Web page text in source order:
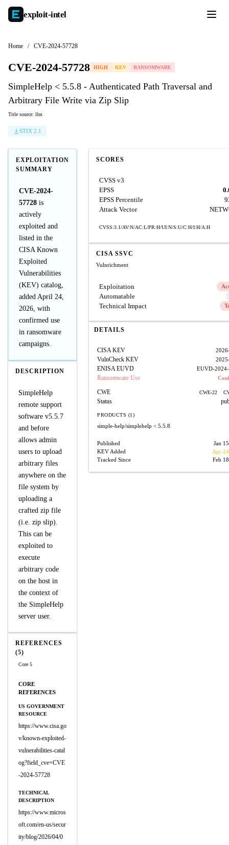
exploit-intel
Home / CVE-2024-57728
CVE-2024-57728 HIGH KEV RANSOMWARE
SimpleHelp < 5.5.8 - Authenticated Path Traversal and
Arbitrary File Write via Zip Slip
Title source: llm
STIX 2.1
EXPLOITATION
SUMMARY
CVE-2024-
57728 is
actively
exploited and
listed in the
CISA Known
Exploited
Vulnerabilities
(KEV) catalog,
added April 24,
2026, with
confirmed use
in ransomware
campaigns.
DESCRIPTION
SimpleHelp
remote support
software v5.5.7
and before
allows admin
users to upload
arbitrary files
anywhere on the
file system by
uploading a
crafted zip file
(i.e. zip slip).
This can be
exploited to
execute
arbitrary code
on the host in
the context of
the SimpleHelp
server user.
REFERENCES
(5)
Core 5
CORE
REFERENCES
US GOVERNMENT
RESOURCE
https://www.cisa.go
v/known-exploited-
vulnerabilities-catal
og?field_cve=CVE
-2024-57728
TECHNICAL
DESCRIPTION
https://www.micros
oft.com/en-us/secur
ity/blog/2026/04/0
SCORES
CVSS v3
EPSS
EPSS Percentile
Attack Vector
CVSS:3.1/AV:N/AC:L/PR:H/UI:N/S:U/C:H/I:H/A:H
CISA SSVC
Vulnrichment
Exploitation
Automatable
Technical Impact
DETAILS
CISA KEV
VulnCheck KEV
ENISA EUVD EUVD-
Ransomware Use
CWE CWE-22
Status
PRODUCTS (1)
simple-help/simplehelp < 5.5.8
Published
Jan
KEV Added
Apr
Tracked Since
Feb